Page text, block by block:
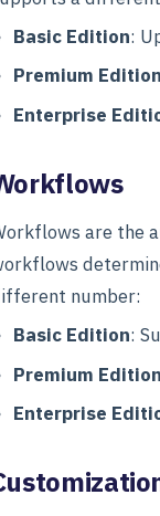
Basic Edition:
Premium Edition
Enterprise
are the
number:
Basic Edition:
Premium Edition
Enterprise